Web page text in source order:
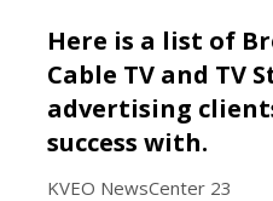
Here is a list of
Cable TV and TV
advertising
success with.
KVEO NewsCenter 23